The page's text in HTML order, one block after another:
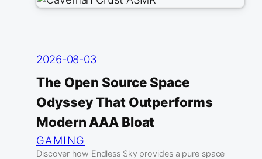
2026-08-03
The Open Source Space
Odyssey That Outperforms
Modern AAA Bloat
GAMING
Discover how Endless Sky provides a pure space